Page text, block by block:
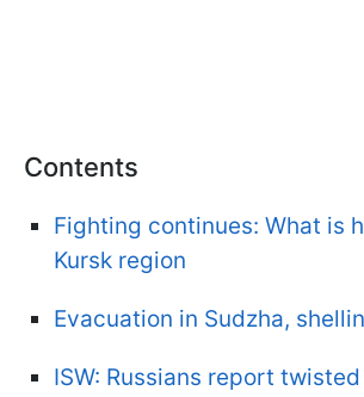
Contents
Fighting continues: What is
Kursk region
Evacuation in Sudzha,
ISW: Russians report